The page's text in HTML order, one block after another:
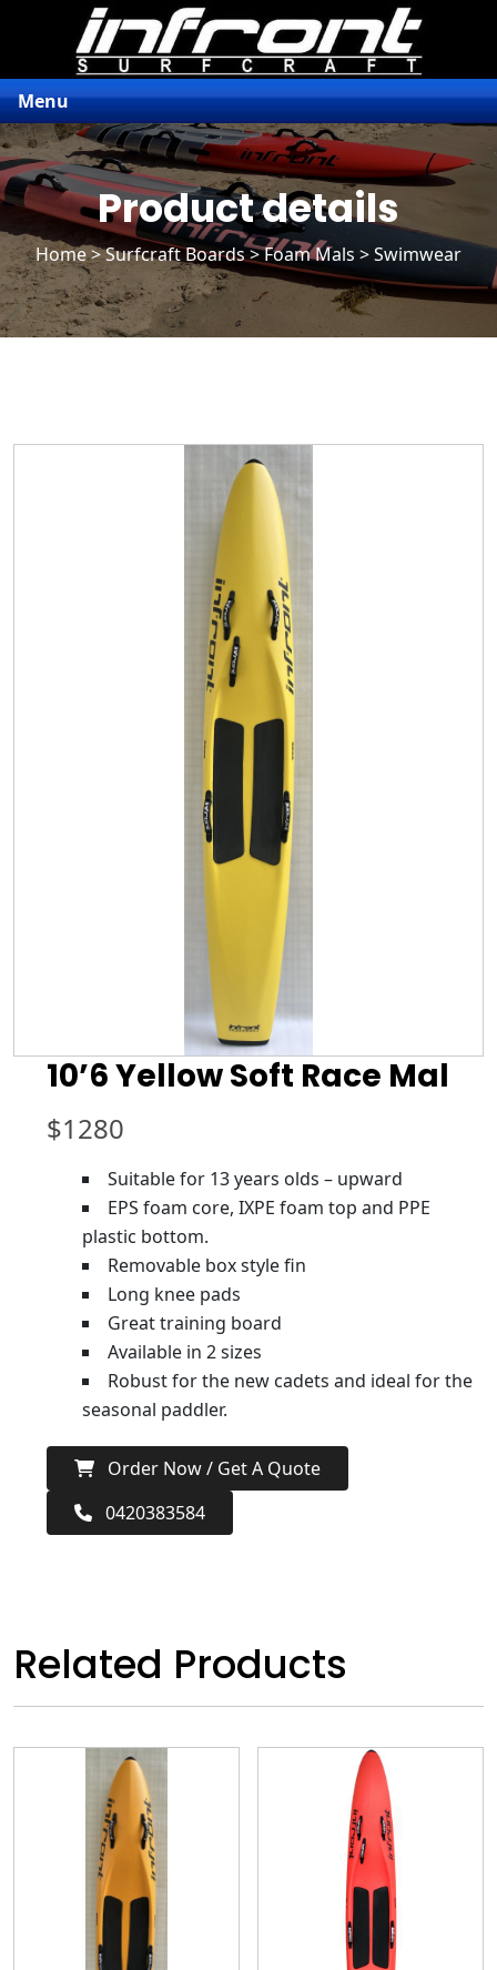
Menu
Product details
Home>Surfcraft Boards>Foam Mals> Swimwear
10’6 Yellow Soft Race Mal
$1280
Suitable for 13 years olds – upward
EPS foam core, IXPE foam top and PPE
plastic bottom.
Removable box style fin
Long knee pads
Great training board
Available in 2 sizes
Robust for the new cadets and ideal for the
seasonal paddler.
Order Now / Get A Quote
0420383584
Related Products